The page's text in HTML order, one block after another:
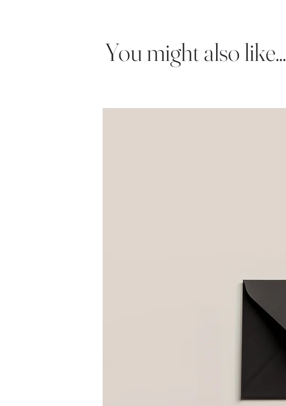
You might also like...